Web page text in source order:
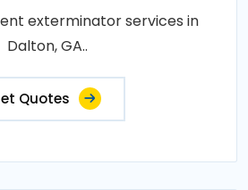
exterminator services in
Dalton, GA..
Quotes